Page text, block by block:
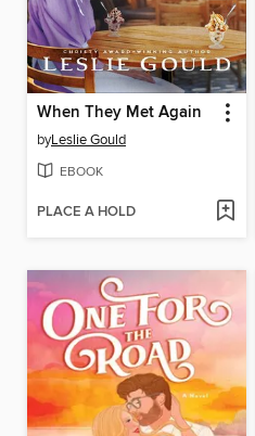
When They Met Again
byLeslie Gould
EBOOK
PLACE A HOLD